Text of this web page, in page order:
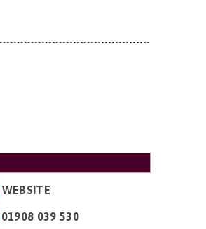
WEBSITE
01908 039 530